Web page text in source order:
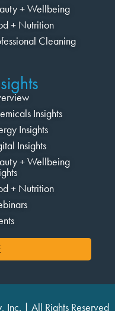
+ Wellbeing
+ Nutrition
Cleaning
Insights
Insights
Insights
+ Wellbeing
+ Nutrition
| All Rights Reserved